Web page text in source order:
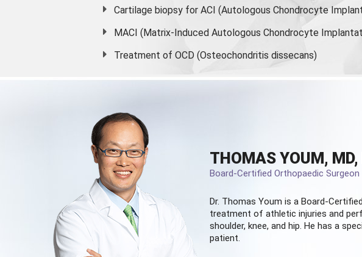
Cartilage biopsy for ACI (Autologous Chondrocyte
MACI (Matrix-Induced Autologous Chondrocyte
Treatment of OCD (Osteochondritis dissecans)
THOMAS YOUM,
Board-Certified Orthopaedic Surgeon
Dr. Thomas Youm is a Board-Certified
treatment of athletic injuries and
shoulder, knee, and hip. He has a
patient.